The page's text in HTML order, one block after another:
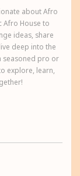
about Afro
House to
ideas, share
deep into the
seasoned pro or
explore, learn,